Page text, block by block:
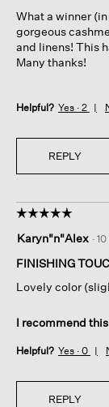
stars.
What a winner
gorgeous
and linens! This
Many thanks!
Helpful? Yes · 2
REPLY
☆☆☆☆☆
☆☆☆☆☆
out
of
stars.
Karyn"n"Alex ·
FINISHING
Lovely color
I recommend
Helpful? Yes · 0
REPLY